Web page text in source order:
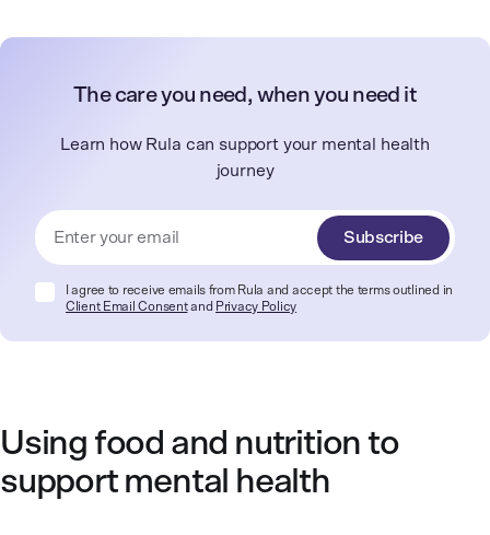
The care you need, when you need it
Learn how Rula can support your mental health
journey
Subscribe
I agree to receive emails from Rula and accept the terms outlined in
Client Email Consentand Privacy Policy
Using food and nutrition to
support mental health